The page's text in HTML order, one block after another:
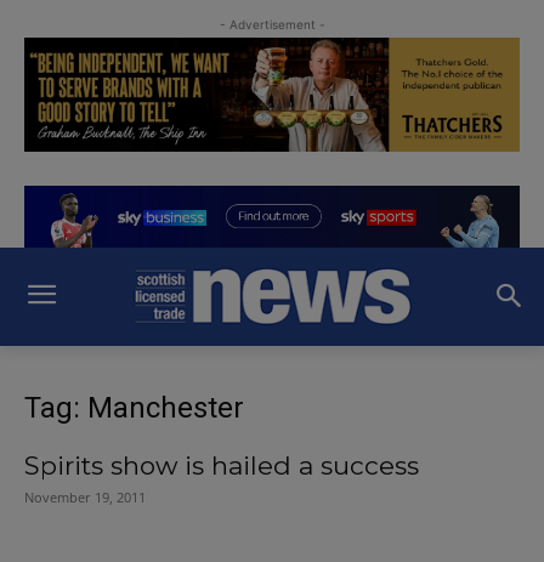
- Advertisement -
Tag: Manchester
Spirits show is hailed a success
November 19, 2011